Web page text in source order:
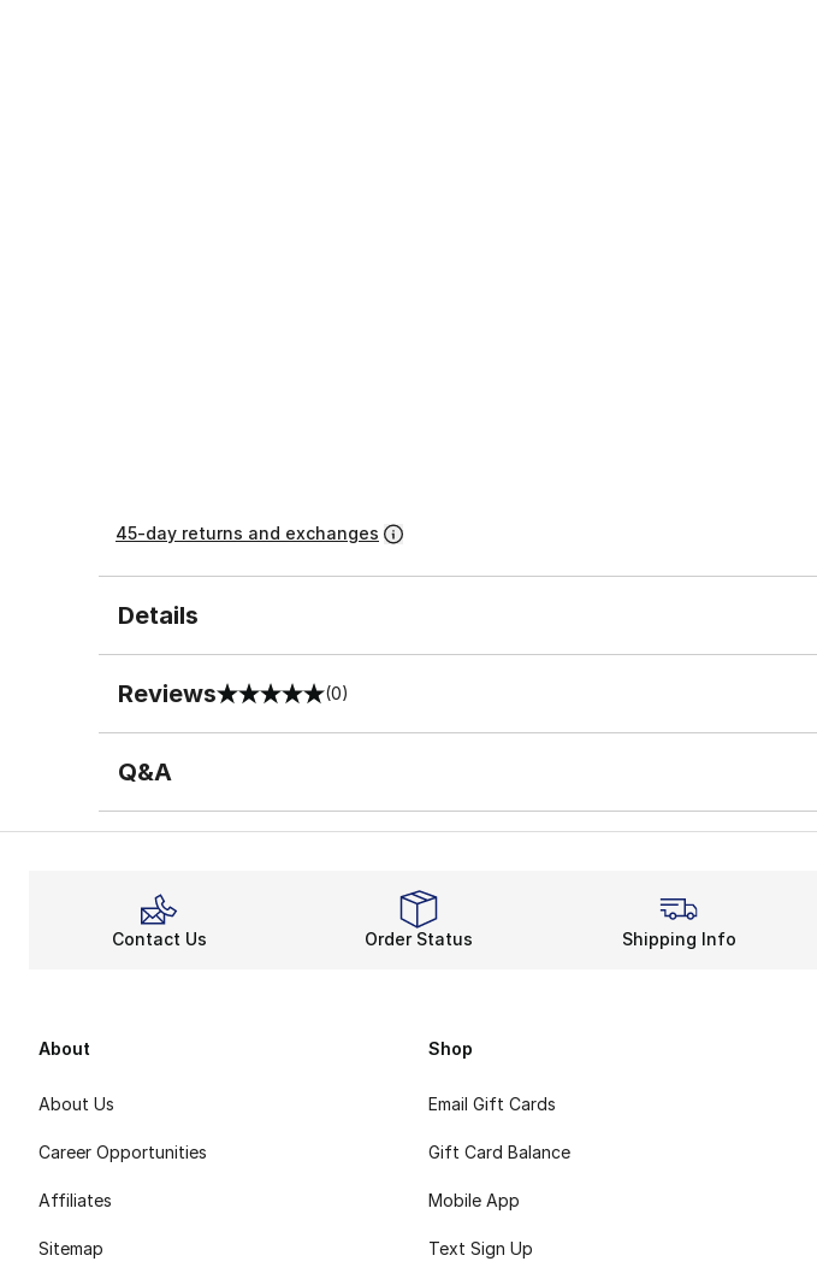
45-day returns and exchanges
Details
Reviews
0 out of 5 rating (0)
Q&A
Contact Us Order Status Shipping Info
About
About Us
Career Opportunities
Affiliates
Sitemap
Shop
Email Gift Cards
Gift Card Balance
Mobile App
Text Sign Up